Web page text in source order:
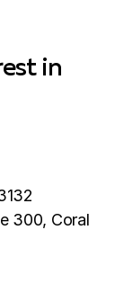
in
300, Coral